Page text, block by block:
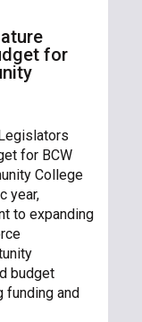
for
for BCW
College
year,
to expanding
budget
funding and